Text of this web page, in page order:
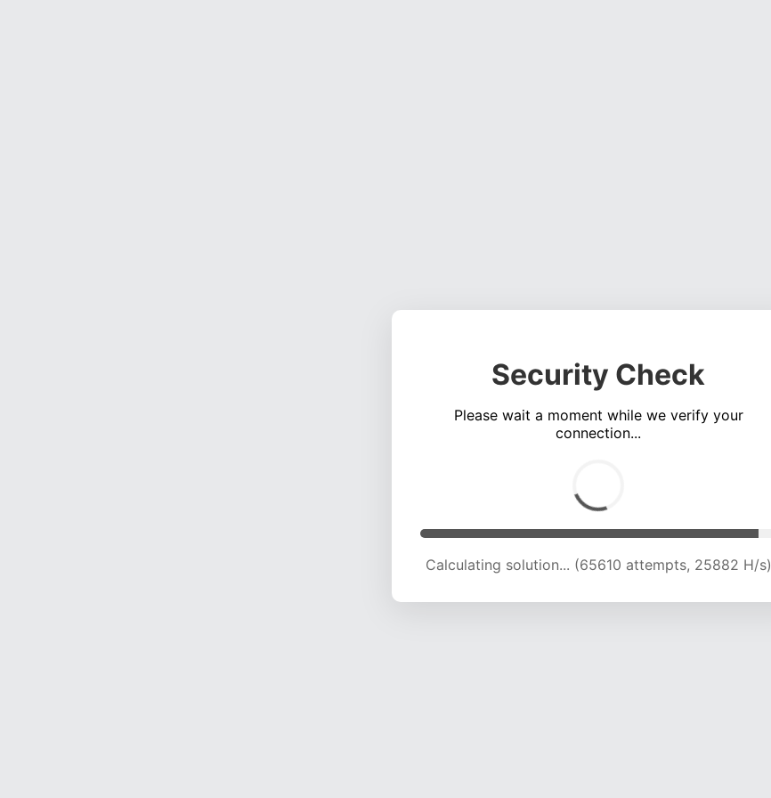
Security Check
Please wait a moment while we verify your
connection...
Calculating solution... (71844 attempts, 25270 H/s)